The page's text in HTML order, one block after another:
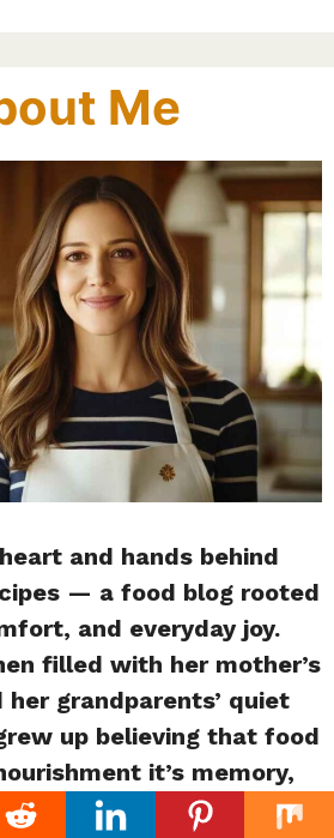
Me
and hands behind
— a food blog rooted
and everyday joy.
filled with her mother’s
her grandparents’ quiet
up believing that food
it’s memory,
With a passion for